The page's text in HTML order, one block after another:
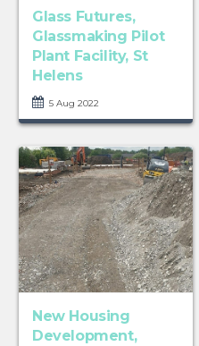
Glass Futures,
Glassmaking Pilot
Plant Facility, St
Helens
5 Aug 2022
New Housing
Development,